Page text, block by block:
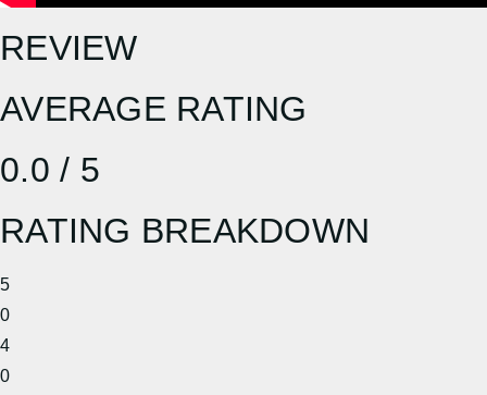
REVIEW
AVERAGE RATING
0.0 / 5
RATING BREAKDOWN
5
0
4
0